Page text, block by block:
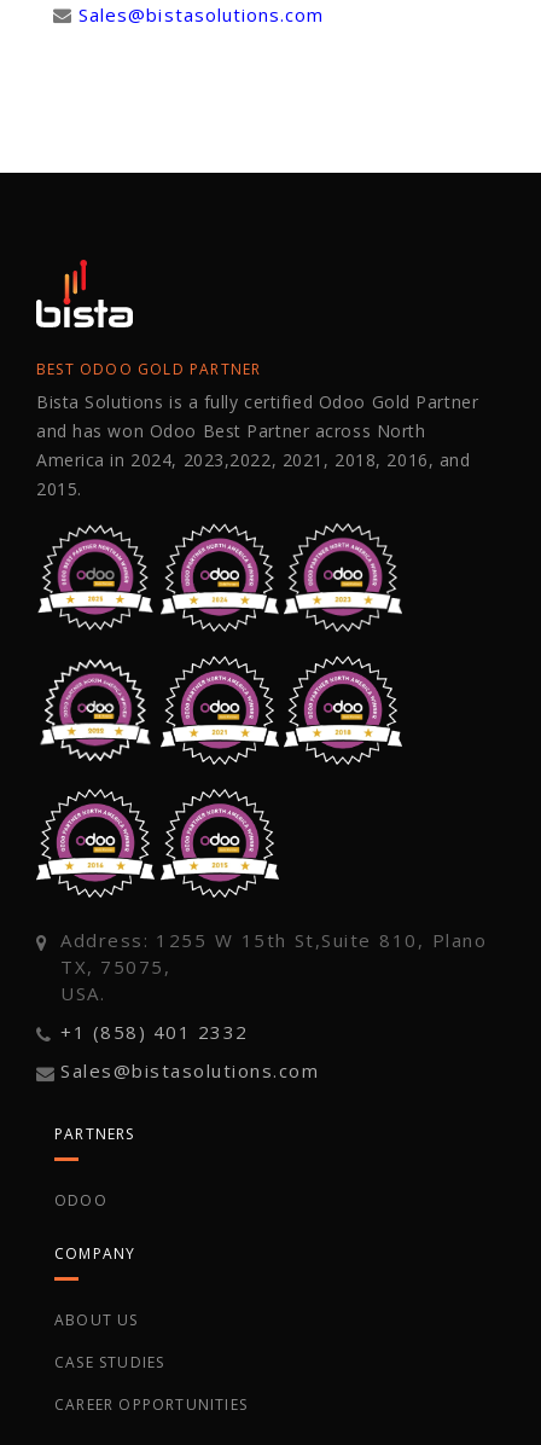
Sales@bistasolutions.com
BEST ODOO GOLD PARTNER
Bista Solutions is a fully certified Odoo Gold Partner
and has won Odoo Best Partner across North
America in 2024, 2023,2022, 2021, 2018, 2016, and
2015.
Address: 1255 W 15th St,Suite 810, Plano
TX, 75075,
USA.
+1 (858) 401 2332
Sales@bistasolutions.com
PARTNERS
ODOO
COMPANY
ABOUT US
CASE STUDIES
CAREER OPPORTUNITIES